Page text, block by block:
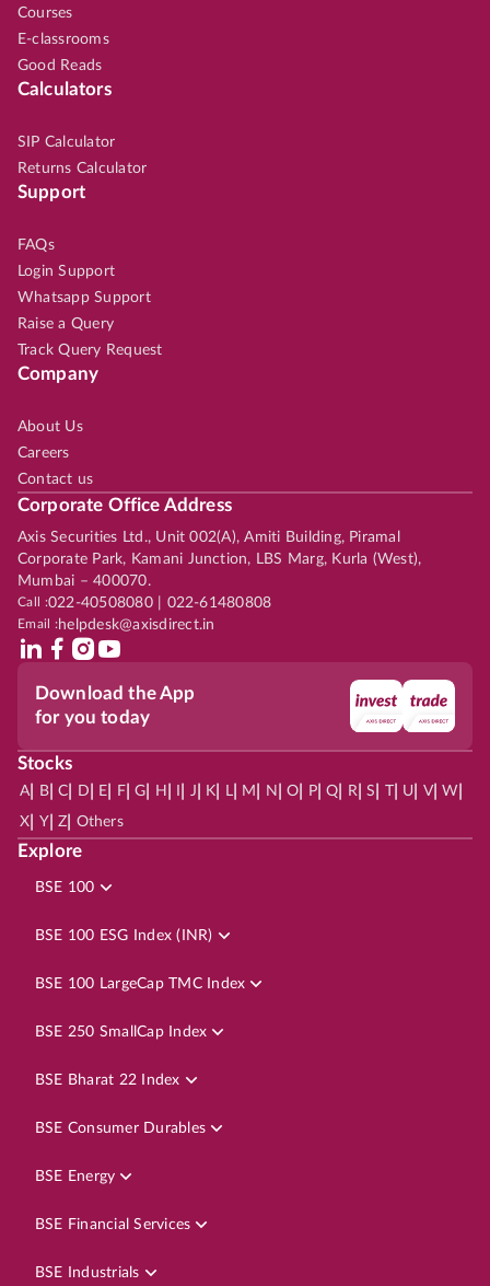
Courses
E-classrooms
Good Reads
Calculators
SIP Calculator
Returns Calculator
Support
FAQs
Login Support
Whatsapp Support
Raise a Query
Track Query Request
Company
About Us
Careers
Contact us
Corporate Office Address
Axis Securities Ltd., Unit 002(A), Amiti Building, Piramal
Corporate Park, Kamani Junction, LBS Marg, Kurla (West),
Mumbai – 400070.
Call :022-40508080 | 022-61480808
Email :helpdesk@axisdirect.in
Download the App
for you today
Stocks
A| B| C D E F| G H J K L| M N O P| Q R| S | U V| W
X Y| Z Others
Explore
BSE 100
BSE 100 ESG Index (INR)
BSE 100 LargeCap TMC Index
BSE 250 SmallCap Index
BSE Bharat 22 Index
BSE Consumer Durables
BSE Energy
BSE Financial Services
BSE Industrials